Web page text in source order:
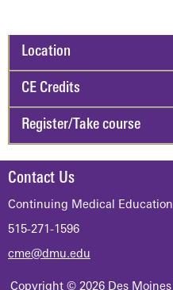
Location
CE Credits
Register/Take course
Contact Us
Continuing Medical Education
515-271-1596
cme@dmu.edu
Copyright © 2026 Des